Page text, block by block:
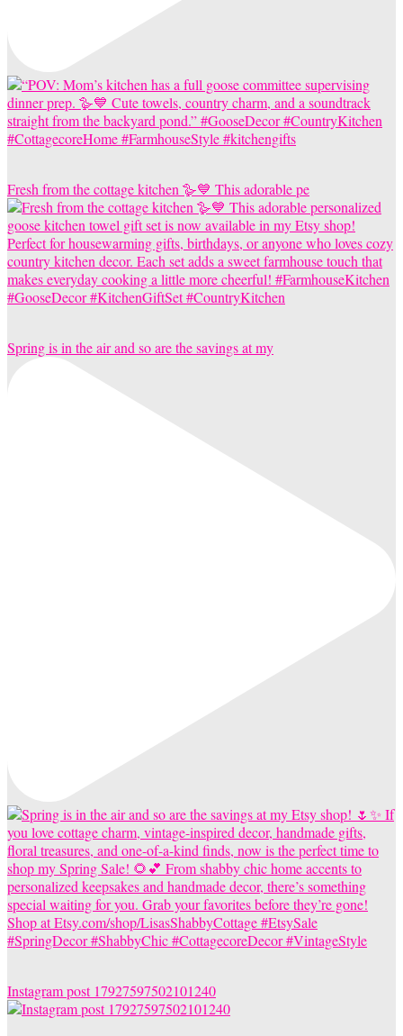
Fresh from the cottage kitchen 🪿💙 This adorable pe
Spring is in the air and so are the savings at my
Instagram post 17927597502101240